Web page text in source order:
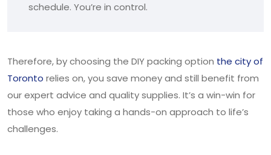
schedule. You’re in control.
Therefore, by choosing the DIY packing option the city of
Toronto relies on, you save money and still benefit from
our expert advice and quality supplies. It’s a win-win for
those who enjoy taking a hands-on approach to life’s
challenges.